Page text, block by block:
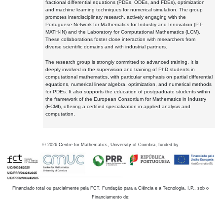
fractional differential equations (PDEs, ODEs, and FDEs), optimization
and machine learning techniques for numerical simulation. The group
promotes interdisciplinary research, actively engaging with the
Portuguese Network for Mathematics for Industry and Innovation (PT-
MATH-IN) and the Laboratory for Computational Mathematics (LCM).
These collaborations foster close interaction with researchers from
diverse scientific domains and with industrial partners.
The research group is strongly committed to advanced training. It is
deeply involved in the supervision and training of PhD students in
computational mathematics, with particular emphasis on partial differential
equations, numerical linear algebra, optimization, and numerical methods
for PDEs. It also supports the education of postgraduate students within
the framework of the European Consortium for Mathematics in Industry
(ECMI), offering a certified specialization in applied analysis and
computation.
© 2026 Centre for Mathematics, University of Coimbra, funded by
Financiado total ou parcialmente pela FCT, Fundação para a Ciência e a Tecnologia, I.P., sob o
Financiamento de: